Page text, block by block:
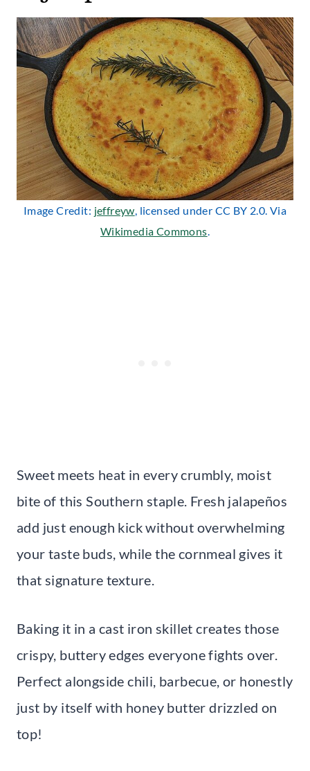
Image Credit: jeffreyw, licensed under CC BY 2.0. Via
Wikimedia Commons.
Sweet meets heat in every crumbly, moist
bite of this Southern staple. Fresh jalapeños
add just enough kick without overwhelming
your taste buds, while the cornmeal gives it
that signature texture.
Baking it in a cast iron skillet creates those
crispy, buttery edges everyone fights over.
Perfect alongside chili, barbecue, or honestly
just by itself with honey butter drizzled on
top!